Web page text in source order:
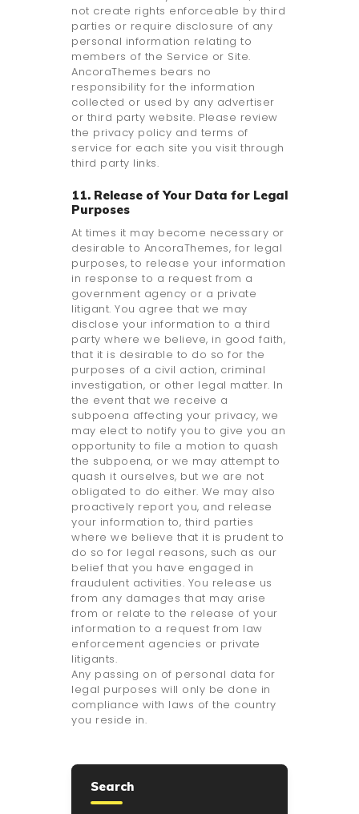
not create rights enforceable by third
parties or require disclosure of any
personal information relating to
members of the Service or Site.
AncoraThemes bears no
responsibility for the information
collected or used by any advertiser
or third party website. Please review
the privacy policy and terms of
service for each site you visit through
third party links.
11. Release of Your Data for Legal
Purposes
At times it may become necessary or
desirable to AncoraThemes, for legal
purposes, to release your information
in response to a request from a
government agency or a private
litigant. You agree that we may
disclose your information to a third
party where we believe, in good faith,
that it is desirable to do so for the
purposes of a civil action, criminal
investigation, or other legal matter. In
the event that we receive a
subpoena affecting your privacy, we
may elect to notify you to give you an
opportunity to file a motion to quash
the subpoena, or we may attempt to
quash it ourselves, but we are not
obligated to do either. We may also
proactively report you, and release
your information to, third parties
where we believe that it is prudent to
do so for legal reasons, such as our
belief that you have engaged in
fraudulent activities. You release us
from any damages that may arise
from or relate to the release of your
information to a request from law
enforcement agencies or private
litigants.
Any passing on of personal data for
legal purposes will only be done in
compliance with laws of the country
you reside in.
Search